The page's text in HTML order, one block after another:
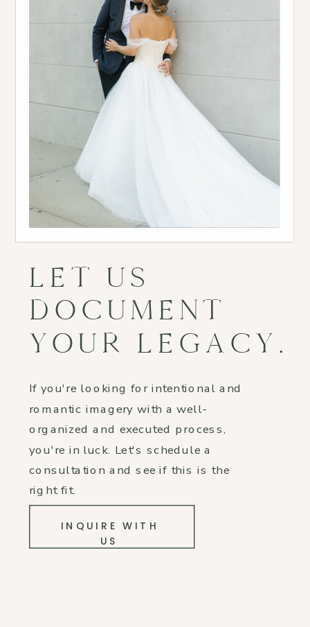
LET US
DOCUMENT
YOUR LEGACY.
If you're looking for intentional and
romantic imagery with a well-
organized and executed process,
you're in luck. Let's schedule a
consultation and see if this is the
right fit.
INQUIRE WITH
US